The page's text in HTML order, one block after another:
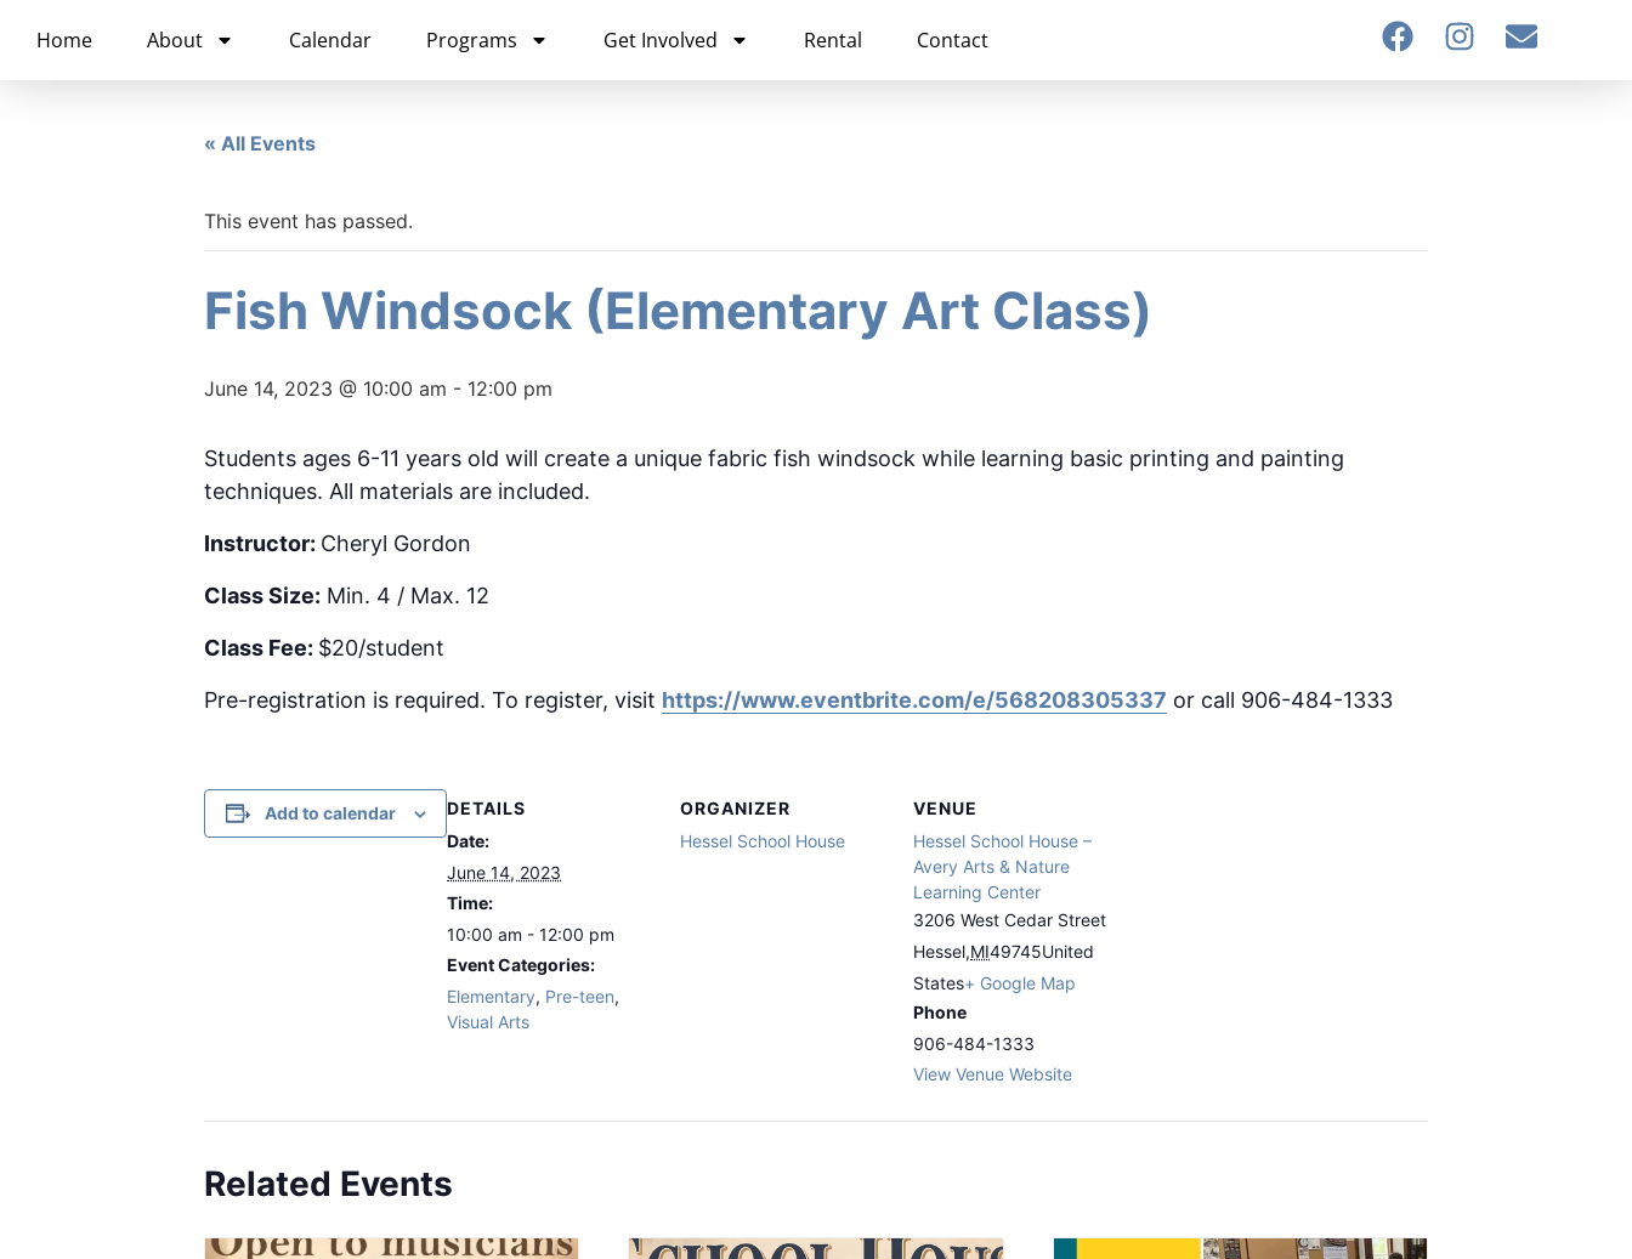
Home About Calendar Programs Get Involved Rental Contact
« All Events
This event has passed.
Fish Windsock (Elementary Art Class)
June 14, 2023 @ 10:00 am - 12:00 pm
Students ages 6-11 years old will create a unique fabric fish windsock while learning basic printing and painting
techniques. All materials are included.
Instructor: Cheryl Gordon
Class Size: Min. 4 / Max. 12
Class Fee: $20/student
Pre-registration is required. To register, visit https://www.eventbrite.com/e/568208305337 or call 906-484-1333
Add to calendar
DETAILS
Date:
June 14, 2023
Time:
10:00 am - 12:00 pm
Event Categories:
Elementary, Pre-teen,
Visual Arts
ORGANIZER
Hessel School House
VENUE
Hessel School House –
Avery Arts & Nature
Learning Center
3206 West Cedar Street
Hessel,MI49745United
States+ Google Map
Phone
906-484-1333
View Venue Website
Related Events